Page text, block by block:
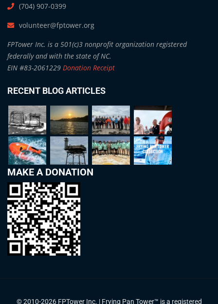
(704) 907-0399
volunteer@fptower.org
FPTower Inc. is a 501(c)3 nonprofit organization registered
federally and with the state of NC.
EIN #83-2061229 Donation Receipt
RECENT BLOG ARTICLES
MAKE A DONATION
© 2010-2026 FPTower Inc. | Frying Pan Tower™ is a registered